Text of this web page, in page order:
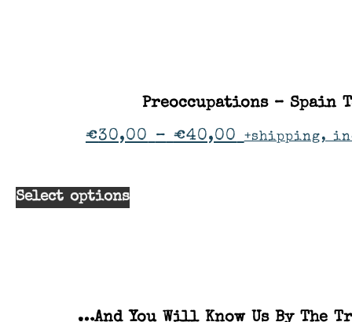
Preoccupations – Spain
€30,00 – €40,00 +shipping,
Select options
…And You Will Know Us By The